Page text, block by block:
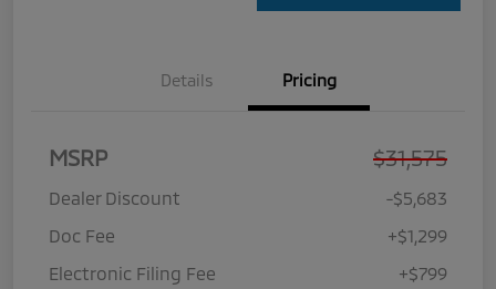
Details Pricing
MSRP $31,575
Dealer Discount
-$5,683
Doc Fee
+$1,299
Electronic Filing Fee
+$799